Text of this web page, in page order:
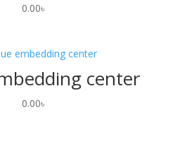
0.00৳
center
0.00৳